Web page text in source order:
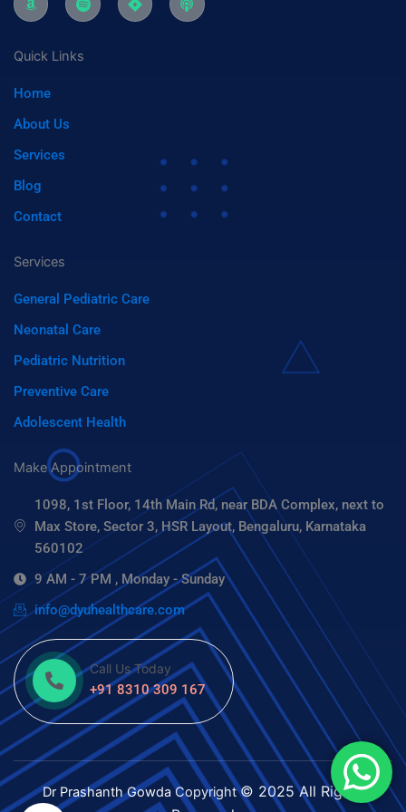
d
i
e
r
g
r
b
e
k
i
a
m
z
n
c
o
-
s
i
r
o
d
Quick Links
Home
About Us
Services
Blog
Contact
Services
General Pediatric Care
Neonatal Care
Pediatric Nutrition
Preventive Care
Adolescent Health
Make Appointment
1098, 1st Floor, 14th Main Rd, near BDA Complex, next to
Max Store, Sector 3, HSR Layout, Bengaluru, Karnataka
560102
9 AM - 7 PM , Monday - Sunday
info@dyuhealthcare.com
Call Us Today
+91 8310 309 167
Dr Prashanth GowdaCopyright© 2025 All Rights